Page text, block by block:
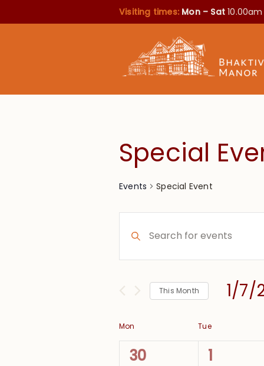
Visiting times: Mon – Sat
Special
Events Special Event
Search
and
Views
Navigation
Keyword.
Search
Events
This Month 1/7/
Calendar
of
Mon Tue
0
30
0
1